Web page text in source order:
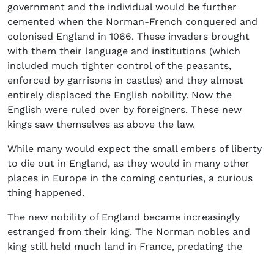
government and the individual would be further
cemented when the Norman-French conquered and
colonised England in 1066. These invaders brought
with them their language and institutions (which
included much tighter control of the peasants,
enforced by garrisons in castles) and they almost
entirely displaced the English nobility. Now the
English were ruled over by foreigners. These new
kings saw themselves as above the law.
While many would expect the small embers of liberty
to die out in England, as they would in many other
places in Europe in the coming centuries, a curious
thing happened.
The new nobility of England became increasingly
estranged from their king. The Norman nobles and
king still held much land in France, predating the